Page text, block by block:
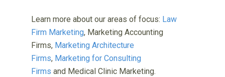
Learn more about our areas of focus: Law
Firm Marketing, Marketing Accounting
Firms, Marketing Architecture
Firms, Marketing for Consulting
Firms and Medical Clinic Marketing.